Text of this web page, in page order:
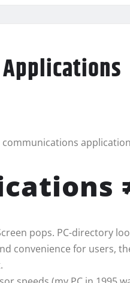
pops. PC-directory
convenience for users,